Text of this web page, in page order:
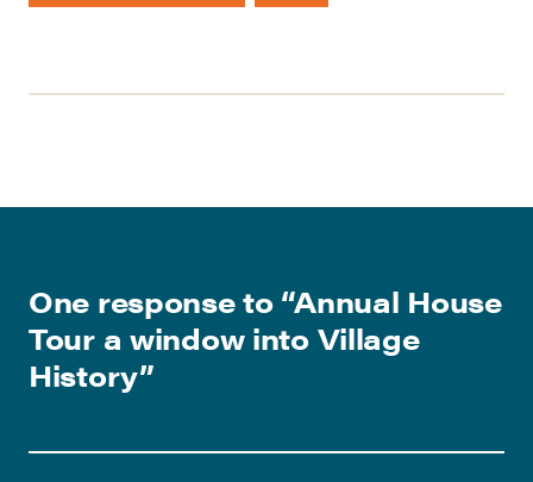
One response to “Annual House
Tour a window into Village
History”